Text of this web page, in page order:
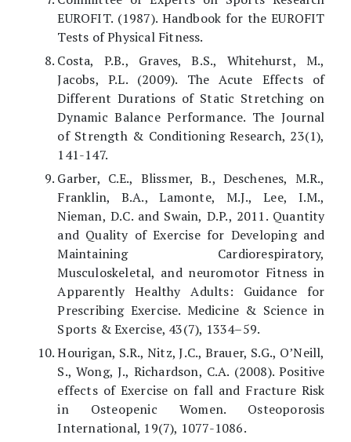
EUROFIT. (1987). Handbook for the EUROFIT
Tests of Physical Fitness.
Costa, P.B., Graves, B.S., Whitehurst, M.,
Jacobs, P.L. (2009). The Acute Effects of
Different Durations of Static Stretching on
Dynamic Balance Performance. The Journal
of Strength & Conditioning Research, 23(1),
141-147.
Garber, C.E., Blissmer, B., Deschenes, M.R.,
Franklin, B.A., Lamonte, M.J., Lee, I.M.,
Nieman, D.C. and Swain, D.P., 2011. Quantity
and Quality of Exercise for Developing and
Maintaining Cardiorespiratory,
Musculoskeletal, and neuromotor Fitness in
Apparently Healthy Adults: Guidance for
Prescribing Exercise. Medicine & Science in
Sports & Exercise, 43(7), 1334–59.
Hourigan, S.R., Nitz, J.C., Brauer, S.G., O’Neill,
S., Wong, J., Richardson, C.A. (2008). Positive
effects of Exercise on fall and Fracture Risk
in Osteopenic Women. Osteoporosis
International, 19(7), 1077-1086.